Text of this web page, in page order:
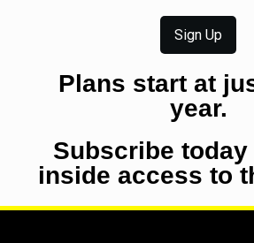
Sign Up
Plans start at
year.
Subscribe today
inside access to